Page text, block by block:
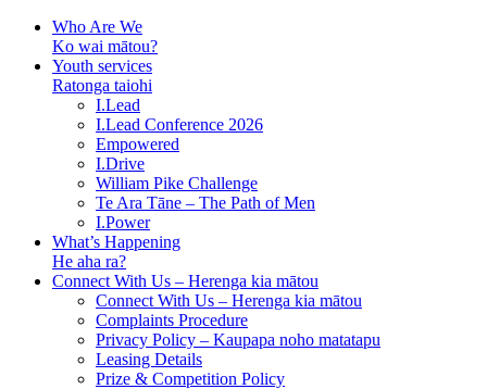
Who Are We
Ko wai mātou?
Youth services
Ratonga taiohi
I.Lead
I.Lead Conference 2026
Empowered
I.Drive
William Pike Challenge
Te Ara Tāne – The Path of Men
I.Power
What’s Happening
He aha ra?
Connect With Us – Herenga kia mātou
Connect With Us – Herenga kia mātou
Complaints Procedure
Privacy Policy – Kaupapa noho matatapu
Leasing Details
Prize & Competition Policy